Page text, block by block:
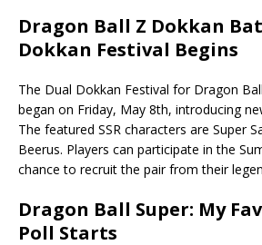
Dragon Ball Z Dokkan
Dokkan Festival Begins
The Dual Dokkan Festival for Dragon
began on Friday, May 8th, introducing
The featured SSR characters are Super
Beerus. Players can participate in the
chance to recruit the pair from their
Dragon Ball Super: My
Poll Starts